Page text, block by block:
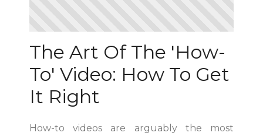
The Art Of The 'How-
To' Video: How To Get
It Right
How-to videos are arguably the most